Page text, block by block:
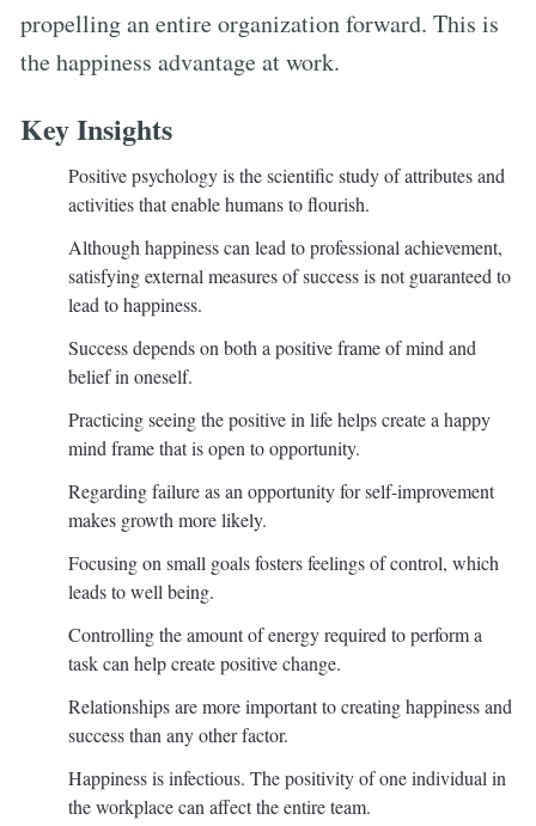
propelling an entire organization forward. This is
the happiness advantage at work.
Key Insights
Positive psychology is the scientific study of attributes and
activities that enable humans to flourish.
Although happiness can lead to professional achievement,
satisfying external measures of success is not guaranteed to
lead to happiness.
Success depends on both a positive frame of mind and
belief in oneself.
Practicing seeing the positive in life helps create a happy
mind frame that is open to opportunity.
Regarding failure as an opportunity for self-improvement
makes growth more likely.
Focusing on small goals fosters feelings of control, which
leads to well being.
Controlling the amount of energy required to perform a
task can help create positive change.
Relationships are more important to creating happiness and
success than any other factor.
Happiness is infectious. The positivity of one individual in
the workplace can affect the entire team.